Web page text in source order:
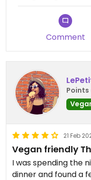
Comment
Points
21 Feb
Vegan friendly
I was spending the
dinner and found a